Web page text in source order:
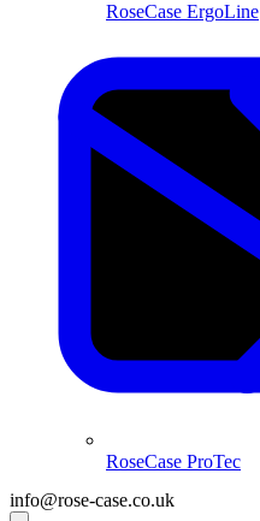
info@rose-case.co.uk
RoseCase ErgoLine
RoseCase ProTec